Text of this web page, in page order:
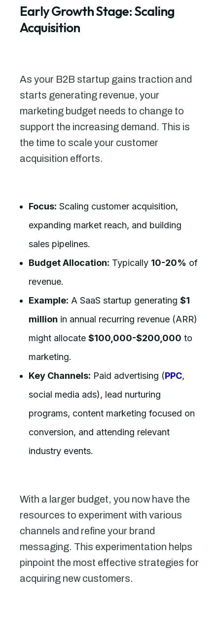
Early Growth Stage: Scaling
Acquisition
As your B2B startup gains traction and
starts generating revenue, your
marketing budget needs to change to
support the increasing demand. This is
the time to scale your customer
acquisition efforts.
Focus: Scaling customer acquisition,
expanding market reach, and building
sales pipelines.
Budget Allocation: Typically 10-20% of
revenue.
Example: A SaaS startup generating $1
million in annual recurring revenue (ARR)
might allocate $100,000-$200,000 to
marketing.
Key Channels: Paid advertising (PPC,
social media ads), lead nurturing
programs, content marketing focused on
conversion, and attending relevant
industry events.
With a larger budget, you now have the
resources to experiment with various
channels and refine your brand
messaging. This experimentation helps
pinpoint the most effective strategies for
acquiring new customers.